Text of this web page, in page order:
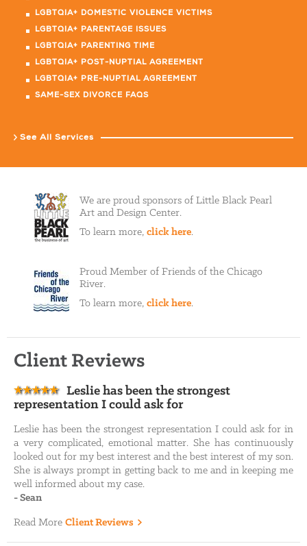
LGBTQIA+ DOMESTIC VIOLENCE VICTIMS
LGBTQIA+ PARENTAGE ISSUES
LGBTQIA+ PARENTING TIME
LGBTQIA+ POST-NUPTIAL AGREEMENT
LGBTQIA+ PRE-NUPTIAL AGREEMENT
SAME-SEX DIVORCE FAQS
See All Services
We are proud sponsors of Little Black Pearl
Art and Design Center.
To learn more, click here.
Proud Member of Friends of the Chicago
River.
To learn more, click here.
Client Reviews
Leslie has been the strongest
representation I could ask for
Leslie has been the strongest representation I could ask for in
a very complicated, emotional matter. She has continuously
looked out for my best interest and the best interest of my son.
She is always prompt in getting back to me and in keeping me
well informed about my case.
-Sean
Read More Client Reviews